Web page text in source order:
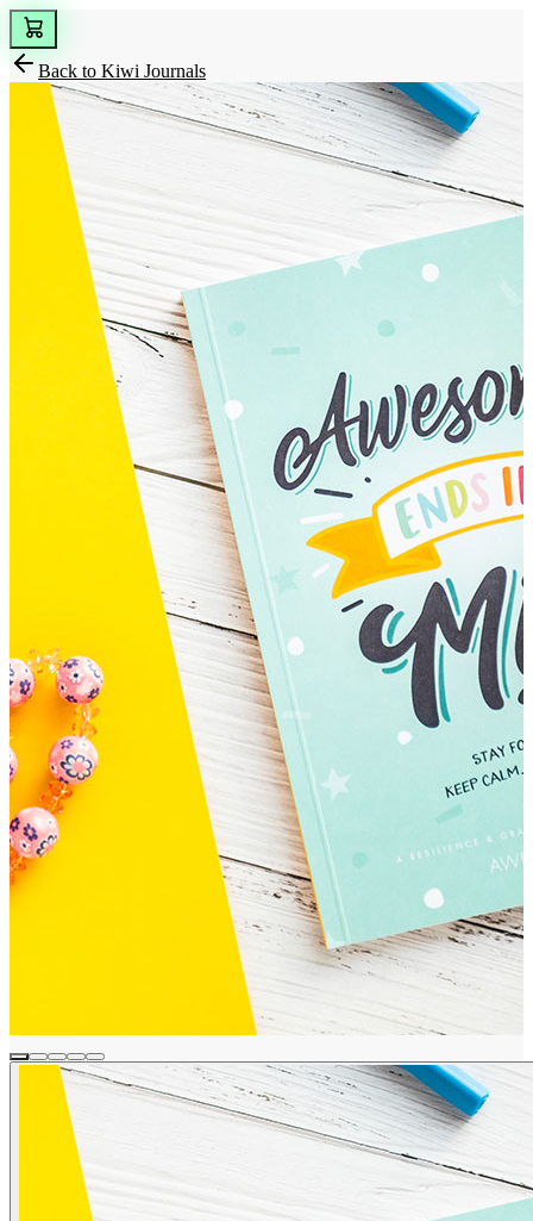
Back to Kiwi Journals